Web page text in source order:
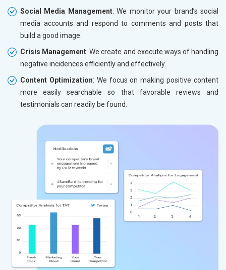
Social Media Management: We monitor your brand’s social
media accounts and respond to comments and posts that
build a good image.
Crisis Management: We create and execute ways of handling
negative incidences efficiently and effectively.
Content Optimization: We focus on making positive content
more easily searchable so that favorable reviews and
testimonials can readily be found.